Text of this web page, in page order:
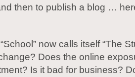
then to publish a blog …
now calls itself “The
Does the online
Is it bad for business?